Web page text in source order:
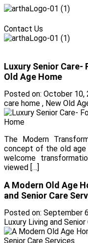
Contact Us
Luxury Senior Care-
Old Age Home
Posted on: October 10,
care home , New Old
The Modern
concept of the old age
welcome
viewed […]
A Modern Old Age
and Senior Care
Posted on: September
Luxury Living and